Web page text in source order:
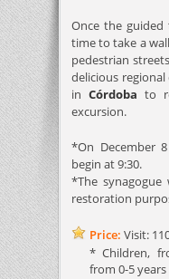
Once the
time to take a
pedestrian
delicious
in Córdoba to
excursion.
*On December
begin at 9:30.
*The
restoration
Price: Visit:
* Children,
from 0-5 years